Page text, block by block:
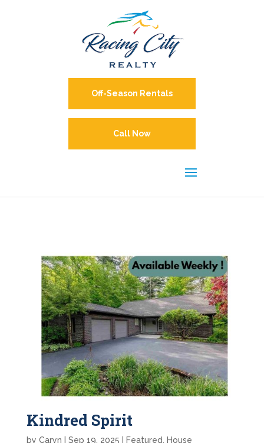
Call Now
Off-Season Rentals
Kindred Spirit
by Caryn Sep 19, 2025 Featured House